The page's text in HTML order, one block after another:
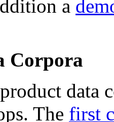
a
Corpora
data
The first